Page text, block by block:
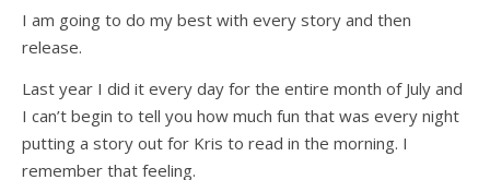
I am going to do my best with every story and then
release.
Last year I did it every day for the entire month of July and
I can’t begin to tell you how much fun that was every night
putting a story out for Kris to read in the morning. I
remember that feeling.